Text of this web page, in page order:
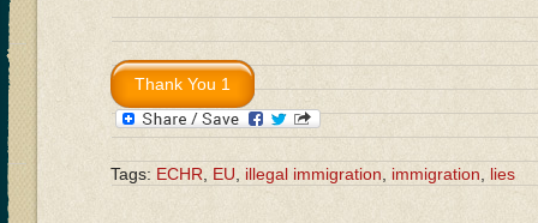
Tags: ECHR EU illegal immigration immigration lies